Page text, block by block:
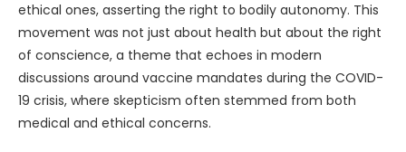
ethical ones, asserting the right to bodily autonomy. This
movement was not just about health but about the right
of conscience, a theme that echoes in modern
discussions around vaccine mandates during the COVID-
19 crisis, where skepticism often stemmed from both
medical and ethical concerns.